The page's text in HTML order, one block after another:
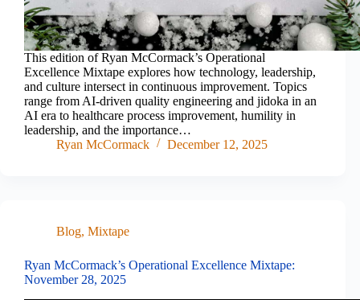
This edition of Ryan McCormack’s Operational
Excellence Mixtape explores how technology, leadership,
and culture intersect in continuous improvement. Topics
range from AI-driven quality engineering and jidoka in an
AI era to healthcare process improvement, humility in
leadership, and the importance…
Ryan McCormack
December 12, 2025
Blog, Mixtape
Ryan McCormack’s Operational Excellence Mixtape:
November 28, 2025